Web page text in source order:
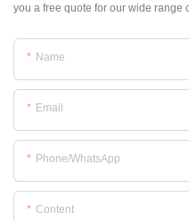
you a free quote for our wide range
Name
Email
Phone/whatsApp
Content